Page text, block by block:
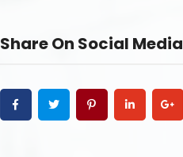
Share On Social Media